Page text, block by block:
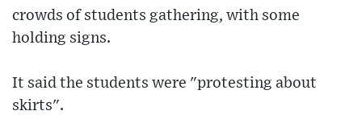
crowds of students gathering, with some
holding signs.
It said the students were "protesting about
skirts".